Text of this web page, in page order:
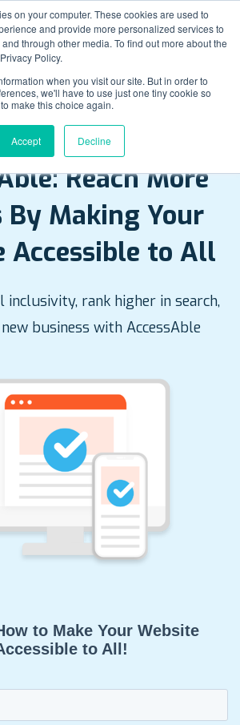
on your computer. These cookies are used to
and provide more personalized services to
through other media. To find out more about the
Policy.
when you visit our site. But in order to
we'll have to use just one tiny cookie so
make this choice again.
Accept Decline
ACCESSIBILITY TOOL
Reach More
By Making Your
Accessible to All
rank higher in search,
business with AccessAble